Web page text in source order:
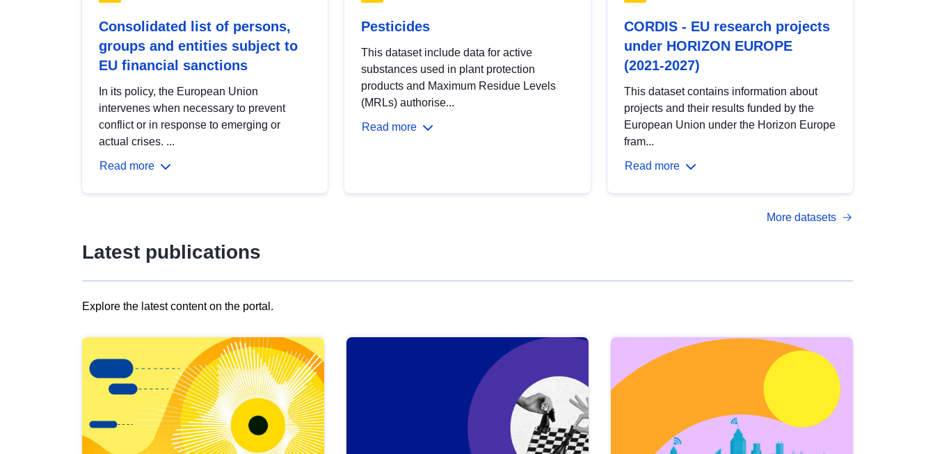
Consolidated list of persons,
groups and entities subject to
EU financial sanctions
In its policy, the European Union
intervenes when necessary to prevent
conflict or in response to emerging or
actual crises. ...
Read more
Pesticides
This dataset include data for active
substances used in plant protection
products and Maximum Residue Levels
(MRLs) authorise...
Read more
CORDIS - EU research projects
under HORIZON EUROPE
(2021-2027)
This dataset contains information about
projects and their results funded by the
European Union under the Horizon Europe
fram...
Read more
More datasets
Latest publications
Explore the latest content on the portal.
results
view
Latest
publications